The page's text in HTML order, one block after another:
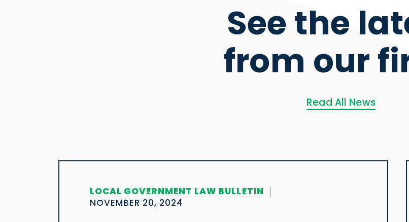
See the
from our
Read All News
LOCAL GOVERNMENT LAW BULLETIN
NOVEMBER 20, 2024